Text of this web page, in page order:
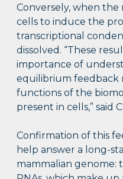
Conversely, when the
cells to induce the
transcriptional
dissolved. “These
importance of
equilibrium feedback
functions of the
present in cells,” said
Confirmation of this
help answer a long-
mammalian genome: